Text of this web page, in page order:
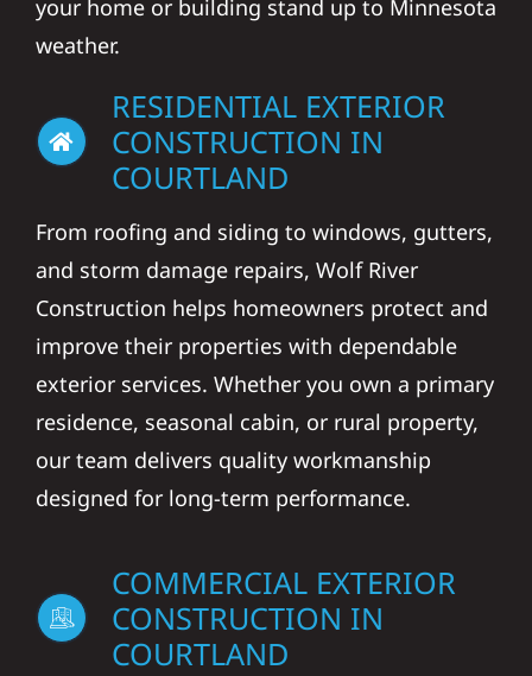
your home or building stand up to Minnesota
weather.
RESIDENTIAL EXTERIOR
CONSTRUCTION IN
COURTLAND
From roofing and siding to windows, gutters,
and storm damage repairs, Wolf River
Construction helps homeowners protect and
improve their properties with dependable
exterior services. Whether you own a primary
residence, seasonal cabin, or rural property,
our team delivers quality workmanship
designed for long-term performance.
COMMERCIAL EXTERIOR
CONSTRUCTION IN
COURTLAND